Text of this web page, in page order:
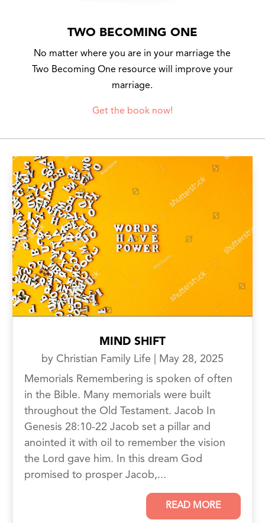
TWO BECOMING ONE
No matter where you are in your marriage the
Two Becoming One resource will improve your
marriage.
Get the book now!
MIND SHIFT
by Christian Family Life
May 28, 2025
Memorials Remembering is spoken of often
in the Bible. Many memorials were built
throughout the Old Testament. Jacob In
Genesis 28:10-22 Jacob set a pillar and
anointed it with oil to remember the vision
the Lord gave him. In this dream God
promised to prosper Jacob,...
READ MORE